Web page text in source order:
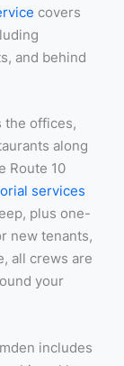
covers
and behind
the offices,
along
Route 10
services
plus one-
new tenants,
all crews are
your
includes